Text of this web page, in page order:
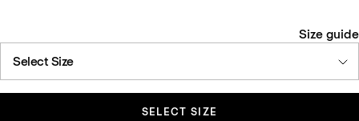
Size guide
Select Size
SELECT SIZE